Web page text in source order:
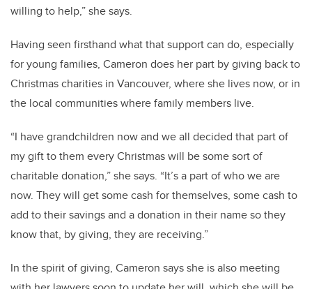
willing to help,” she says.
Having seen firsthand what that support can do, especially
for young families, Cameron does her part by giving back to
Christmas charities in Vancouver, where she lives now, or in
the local communities where family members live.
“I have grandchildren now and we all decided that part of
my gift to them every Christmas will be some sort of
charitable donation,” she says. “It’s a part of who we are
now. They will get some cash for themselves, some cash to
add to their savings and a donation in their name so they
know that, by giving, they are receiving.”
In the spirit of giving, Cameron says she is also meeting